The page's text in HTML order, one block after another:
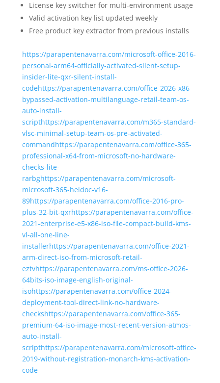
License key switcher for multi-environment usage
Valid activation key list updated weekly
Free product key extractor from previous installs
https://parapentenavarra.com/microsoft-office-2016-
personal-arm64-officially-activated-silent-setup-
insider-lite-qxr-silent-install-
codehttps://parapentenavarra.com/office-2026-x86-
bypassed-activation-multilanguage-retail-team-os-
auto-install-
scripthttps://parapentenavarra.com/m365-standard-
vlsc-minimal-setup-team-os-pre-activated-
commandhttps://parapentenavarra.com/office-365-
professional-x64-from-microsoft-no-hardware-
checks-lite-
rarbghttps://parapentenavarra.com/microsoft-
microsoft-365-heidoc-v16-
89https://parapentenavarra.com/office-2016-pro-
plus-32-bit-qxrhttps://parapentenavarra.com/office-
2021-enterprise-e5-x86-iso-file-compact-build-kms-
vl-all-one-line-
installerhttps://parapentenavarra.com/office-2021-
arm-direct-iso-from-microsoft-retail-
eztvhttps://parapentenavarra.com/ms-office-2026-
64bits-iso-image-english-original-
isohttps://parapentenavarra.com/office-2024-
deployment-tool-direct-link-no-hardware-
checkshttps://parapentenavarra.com/office-365-
premium-64-iso-image-most-recent-version-atmos-
auto-install-
scripthttps://parapentenavarra.com/microsoft-office-
2019-without-registration-monarch-kms-activation-
code